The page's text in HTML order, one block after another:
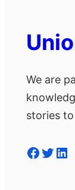
We are
stories
Facebook Twitter LinkedIn